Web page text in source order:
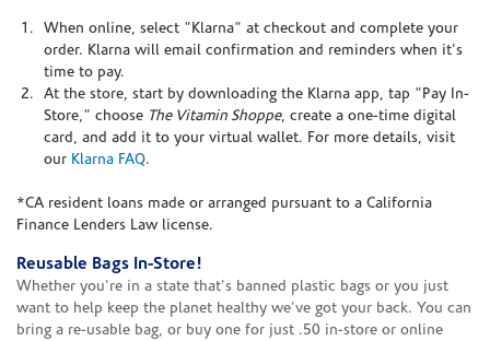
When online, select "Klarna" at checkout and complete your
order. Klarna will email confirmation and reminders when it's
time to pay.
At the store, start by downloading the Klarna app, tap "Pay In-
Store," choose The Vitamin Shoppe, create a one-time digital
card, and add it to your virtual wallet. For more details, visit
our Klarna FAQ.
*CA resident loans made or arranged pursuant to a California
Finance Lenders Law license.
Reusable Bags In-Store!
Whether you're in a state that's banned plastic bags or you just
want to help keep the planet healthy we've got your back. You can
bring a re-usable bag, or buy one for just .50 in-store or online